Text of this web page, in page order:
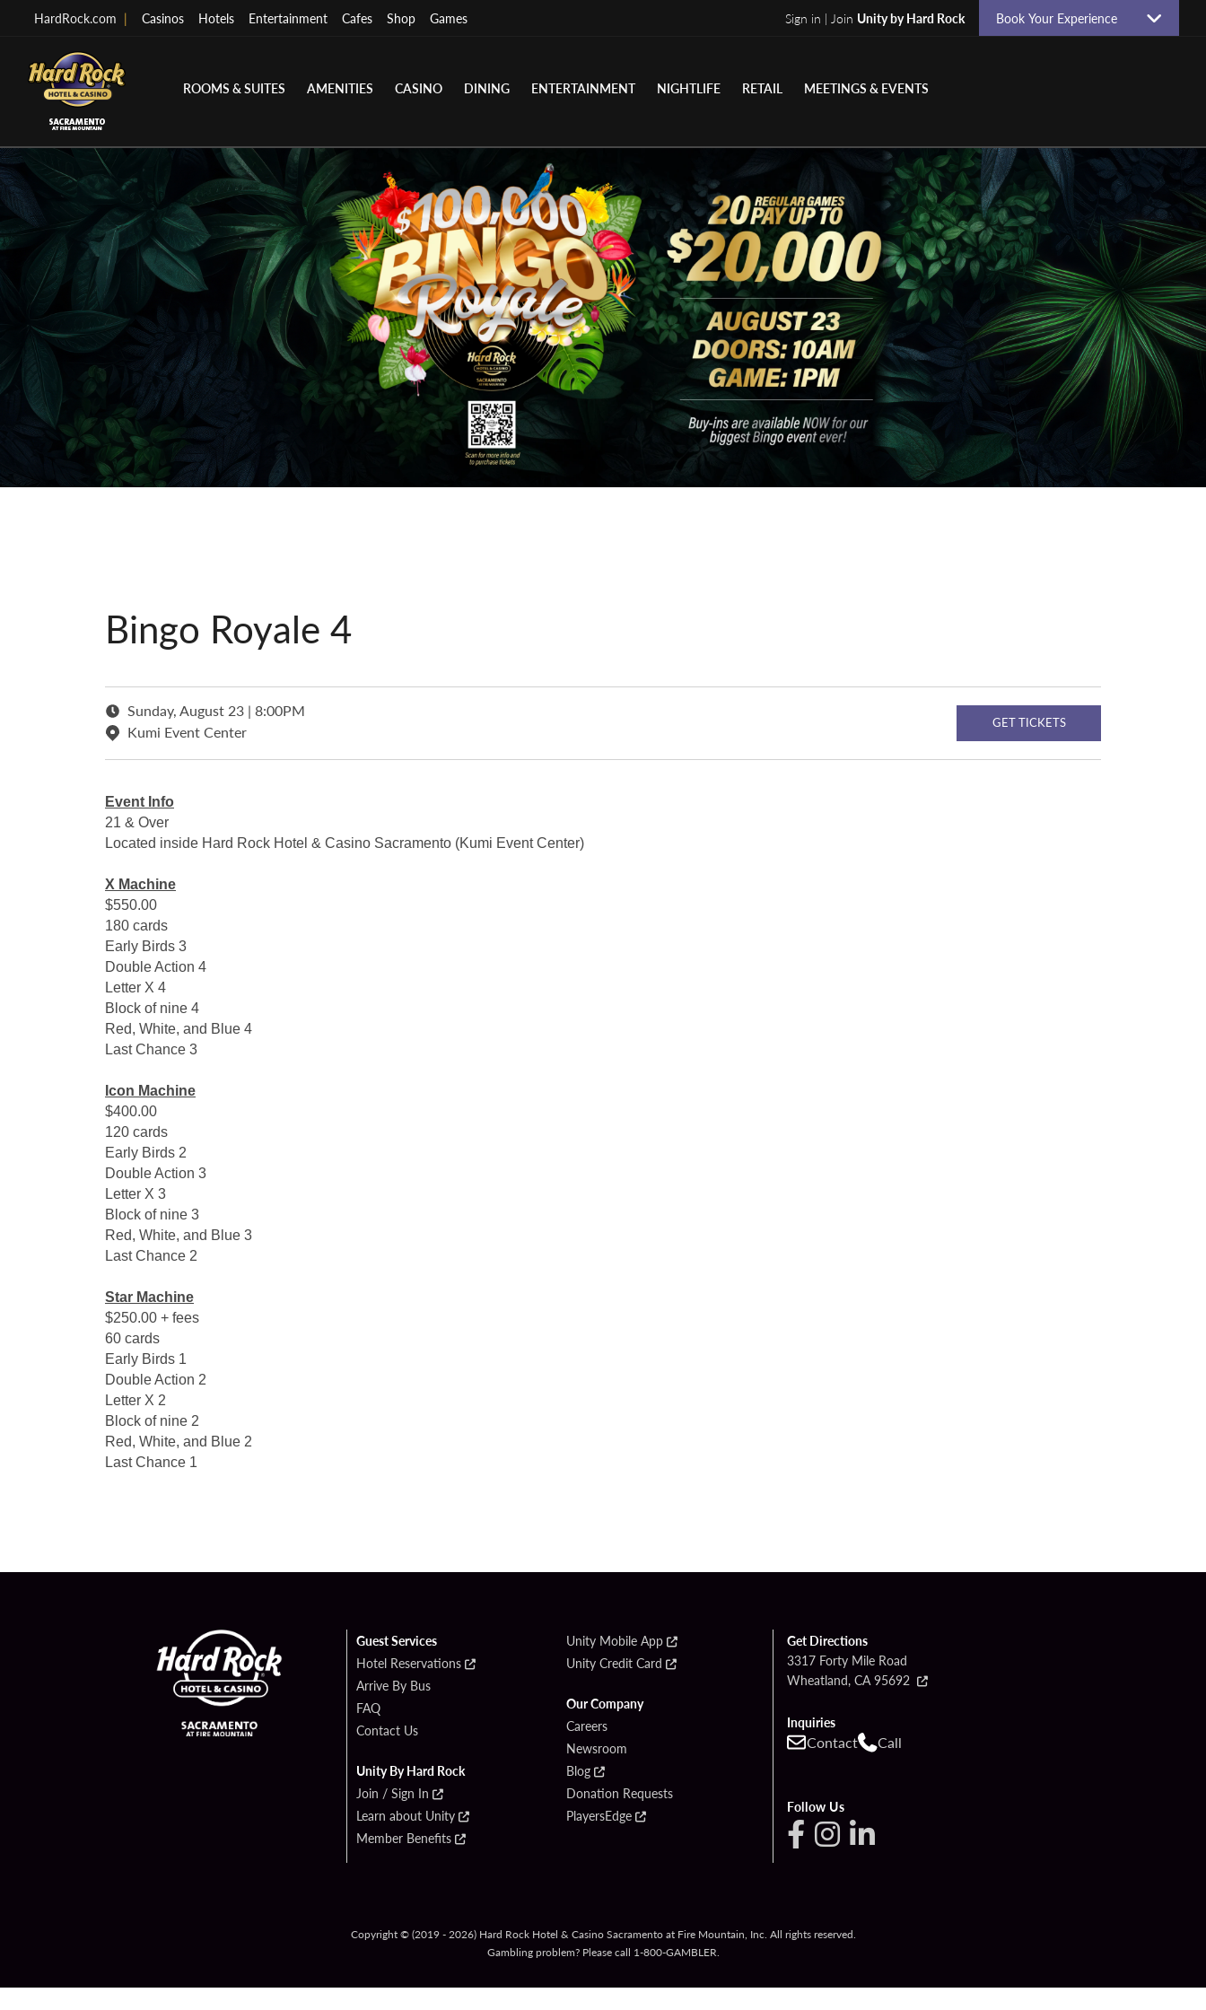
HardRock.com | Casinos Hotels Entertainment Cafes Shop Games Sign in | Join Unity by Hard Rock Book Your Experience
ROOMS & SUITES AMENITIES CASINO DINING ENTERTAINMENT NIGHTLIFE RETAIL MEETINGS & EVENTS
Bingo Royale 4
Sunday, August 23 | 8:00PM
Kumi Event Center
GET TICKETS
Event Info
21 & Over
Located inside Hard Rock Hotel & Casino Sacramento (Kumi Event Center)
X Machine
$550.00
180 cards
Early Birds 3
Double Action 4
Letter X 4
Block of nine 4
Red, White, and Blue 4
Last Chance 3
Icon Machine
$400.00
120 cards
Early Birds 2
Double Action 3
Letter X 3
Block of nine 3
Red, White, and Blue 3
Last Chance 2
Star Machine
$250.00 + fees
60 cards
Early Birds 1
Double Action 2
Letter X 2
Block of nine 2
Red, White, and Blue 2
Last Chance 1
Guest Services
Hotel Reservations
Arrive By Bus
FAQ
Contact Us
Unity By Hard Rock
Join / Sign In
Learn about Unity
Member Benefits
Unity Mobile App
Unity Credit Card
Our Company
Careers
Newsroom
Blog
Donation Requests
PlayersEdge
Get Directions
3317 Forty Mile Road
Wheatland, CA 95692
Inquiries
Contact Call
Follow Us
Copyright © (2019 - 2026) Hard Rock Hotel & Casino Sacramento at Fire Mountain, Inc. All rights reserved.
Gambling problem? Please call 1-800-GAMBLER.